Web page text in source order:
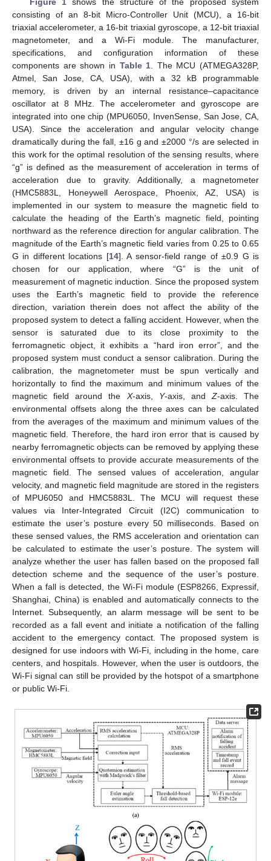
Figure 1shows the structure of the proposed system
consisting of an 8-bit Micro-Controller Unit (MCU), a 16-bit
triaxial accelerometer, a 16-bit triaxial gyroscope, a 12-bit triaxial
magnetometer, and a Wi-Fi module. The manufacturer,
specifications, and configuration information of these
components are shown in Table 1. The MCU (ATMEGA328P,
Atmel, San Jose, CA, USA), with a 32 kB programmable
memory, is driven by an internal resistance–capacitance
oscillator at 8 MHz. The accelerometer and gyroscope are
integrated into one chip (MPU6050, InvenSense, San Jose, CA,
USA). Since the acceleration and angular velocity change
dramatically during the fall, ±16 g and ±2000 °/s are selected in
this work for the optimal resolution of the sensing results, where
“g” is defined as the measurement of acceleration in terms of
acceleration due to gravity. Additionally, a magnetometer
(HMC5883L, Honeywell Aerospace, Phoenix, AZ, USA) is
implemented in our system to measure the magnetic field to
calculate the heading of the Earth’s magnetic field, pointing
northward as the reference direction for angular calibration. The
magnitude of the Earth’s magnetic field varies from 0.25 to 0.65
G in different locations [14]. A sensor-field range of ±0.9 G is
chosen for our application, where “G” is the unit of
measurement of magnetic induction. Since the proposed system
uses the Earth’s magnetic field to provide the reference
direction, variation therein does not affect the ability of the
proposed system to detect a falling accident. However, when the
sensor is saturated due to its close proximity to the
ferromagnetic object, it exhibits a “hard iron error”, and the
proposed system must conduct a sensor calibration. During the
calibration, the magnetometer must be spun vertically and
horizontally to find the maximum and minimum values of the
magnetic field around the X-axis, Y-axis, andZ-axis. The
environmental offsets along the three axes can be calculated
from the averages of the maximum and minimum values of the
magnetic field. Therefore, the hard iron error that is caused by
nearby ferromagnetic objects can be removed by applying these
environmental offsets to provide accurate measurements of the
magnetic field. The sensed values of acceleration, angular
velocity, and magnetic field magnitude are stored in the registers
of MPU6050 and HMC5883L. The MCU will request these
values via Inter-Integrated Circuit (I2C) communication to
estimate the user’s posture every 50 milliseconds. Based on
these sensed values, the RMS acceleration and orientation can
be calculated to estimate the user’s posture. The system will
analyze whether the user has fallen based on the proposed fall
detection scheme and the sequence of the user’s posture.
When a fall is detected, the Wi-Fi module (ESP8266, Expressif,
Shanghai, China) is enabled and automatically connects to the
Internet. Subsequently, an alarm message will be sent to be
recorded as a fall event and initiate a notification of the falling
accident to the emergency contact. The proposed system is
designed for use indoors with Wi-Fi, including in the home, care
centers, and hospitals. However, when the user is outdoors, the
Wi-Fi signal can still be provided by the hotspot of a smartphone
or public Wi-Fi.